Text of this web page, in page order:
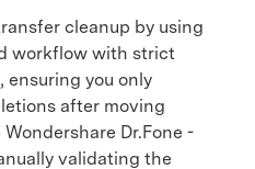
cleanup by using
workflow with strict
ensuring you only
after moving
Dr.Fone -
validating the